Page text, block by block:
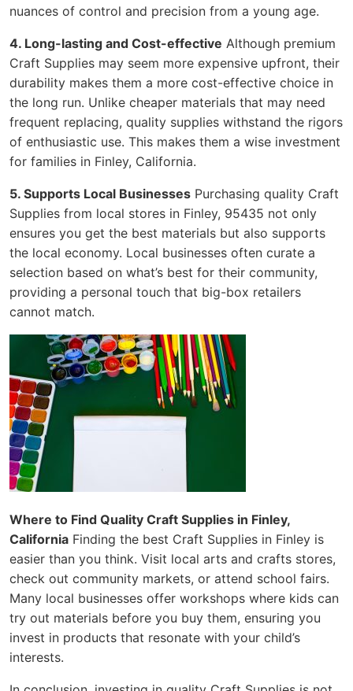
nuances of control and precision from a young age.
4. Long-lasting and Cost-effective Although premium
Craft Supplies may seem more expensive upfront, their
durability makes them a more cost-effective choice in
the long run. Unlike cheaper materials that may need
frequent replacing, quality supplies withstand the rigors
of enthusiastic use. This makes them a wise investment
for families in Finley, California.
5. Supports Local Businesses Purchasing quality Craft
Supplies from local stores in Finley, 95435 not only
ensures you get the best materials but also supports
the local economy. Local businesses often curate a
selection based on what’s best for their community,
providing a personal touch that big-box retailers
cannot match.
Where to Find Quality Craft Supplies in Finley,
California Finding the best Craft Supplies in Finley is
easier than you think. Visit local arts and crafts stores,
check out community markets, or attend school fairs.
Many local businesses offer workshops where kids can
try out materials before you buy them, ensuring you
invest in products that resonate with your child’s
interests.